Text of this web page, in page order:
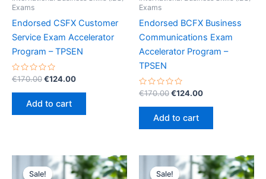
Exams
Endorsed CSFX Customer
Service Exam Accelerator
Program – TPSEN
Rated
out
€170.00Original
was:
€170.00.
€124.00Current
Add to cart
Exams
Endorsed BCFX Business
Communications Exam
Accelerator Program –
TPSEN
Rated
out
€170.00Original
was:
€170.00.
€124.00Current
Add to cart
Sale!
Sale! Sale!
Sale!